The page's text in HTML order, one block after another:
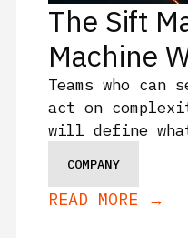
The Sift
Machine
Teams who can
act on
will define
what comes
COMPANY
READ MORE →